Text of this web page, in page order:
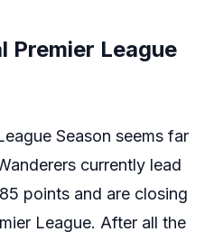
Premier League
Season seems far
currently lead
points and are closing
League. After all the